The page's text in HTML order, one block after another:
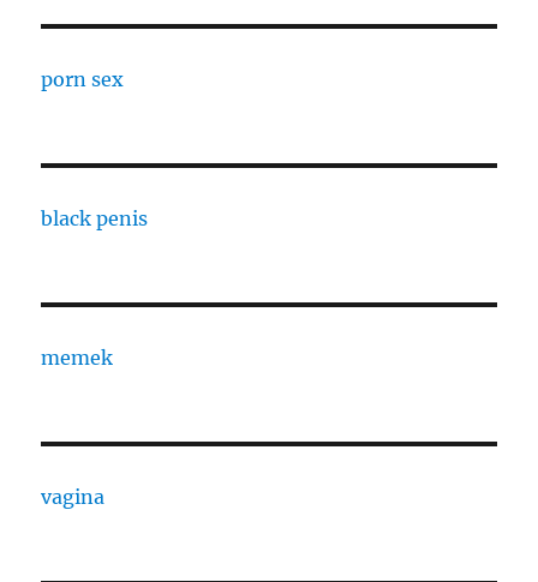
porn sex
black penis
memek
vagina